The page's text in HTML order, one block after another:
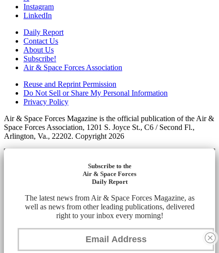
Instagram
LinkedIn
Daily Report
Contact Us
About Us
Subscribe!
Air & Space Forces Association
Reuse and Reprint Permission
Do Not Sell or Share My Personal Information
Privacy Policy
Air & Space Forces Magazine is the official publication of the Air &
Space Forces Association, 1201 S. Joyce St., C6 / Second Fl.,
Arlington, Va., 22202. Copyright 2026
Subscribe to the
Air & Space Forces
Daily Report
The latest news from Air & Space Forces Magazine, as
well as news from other leading publications, delivered
right to your inbox every morning!